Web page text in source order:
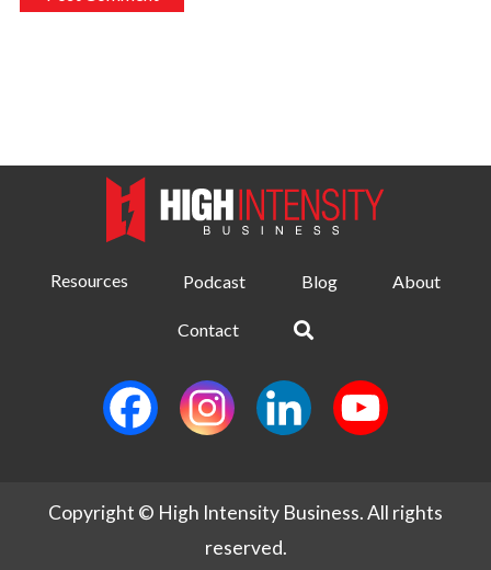
Resources Podcast Blog About
Contact
Copyright © High Intensity Business. All rights
reserved.